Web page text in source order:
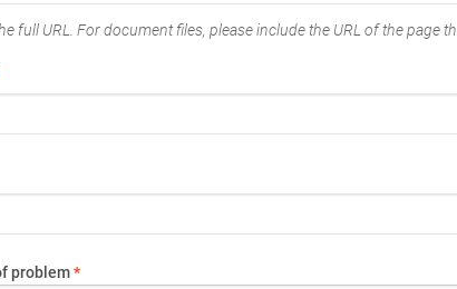
full URL. For document files, please include the URL of the page
problem*